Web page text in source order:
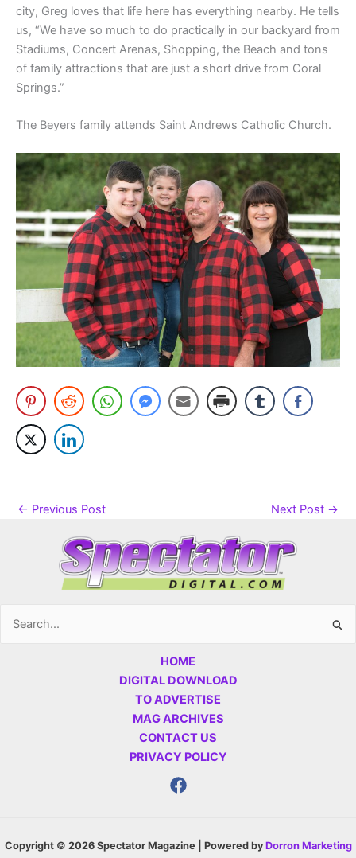
city, Greg loves that life here has everything nearby. He tells
us, “We have so much to do practically in our backyard from
Stadiums, Concert Arenas, Shopping, the Beach and tons
of family attractions that are just a short drive from Coral
Springs.”
The Beyers family attends Saint Andrews Catholic Church.
← Previous Post Next Post →
Search
HOME
DIGITAL DOWNLOAD
TO ADVERTISE
MAG ARCHIVES
CONTACT US
PRIVACY POLICY
Copyright © 2026 Spectator Magazine | Powered by Dorron Marketing